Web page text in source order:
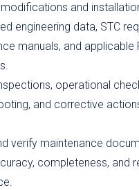
modifications and
engineering data, STC
manuals, and applicable
operational
and corrective
verify maintenance
completeness, and